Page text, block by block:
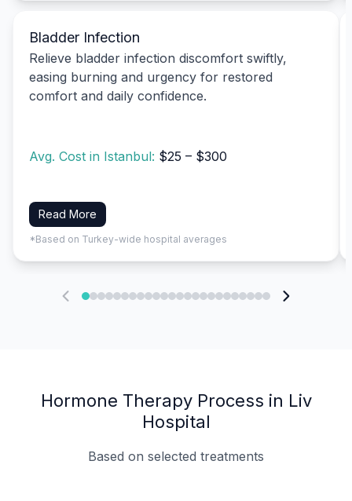
Bladder Infection
Relieve bladder infection discomfort swiftly,
easing burning and urgency for restored
comfort and daily confidence.
Avg. Cost in Istanbul: $25 – $300
Read More
*Based on Turkey-wide hospital averages
Hormone Therapy Process in Liv
Hospital
Based on selected treatments